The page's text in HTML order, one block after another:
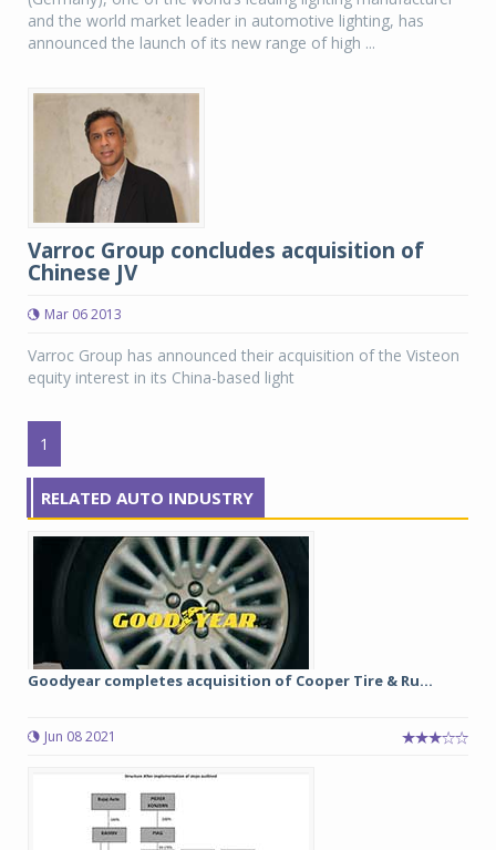
and the world market leader in automotive lighting, has
announced the launch of its new range of high ...
Varroc Group concludes acquisition of
Chinese JV
Mar 06 2013
Varroc Group has announced their acquisition of the Visteon
equity interest in its China-based light
1
RELATED AUTO INDUSTRY
Goodyear completes acquisition of Cooper Tire & Ru...
Jun 08 2021